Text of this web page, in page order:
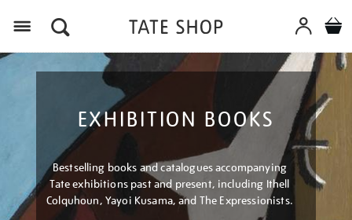
EXHIBITION BOOKS
Bestselling books and catalogues accompanying
Tate exhibitions past and present, including Ithell
Colquhoun, Yayoi Kusama, and The Expressionists.